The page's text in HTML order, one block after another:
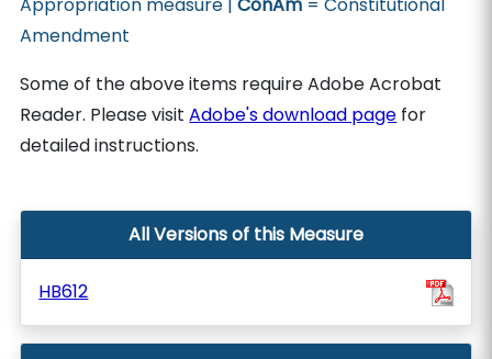
Amendment
Some of the above items require Adobe Acrobat
Reader. Please visitAdobe's download page for
detailed instructions.
All Versions of this Measure
HB612